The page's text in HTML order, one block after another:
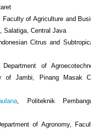
Faculty of Agriculture and
Salatiga, Central Java
Citrus and
of
of Jambi, Pinang Masak
, Politeknik
of Agronomy,